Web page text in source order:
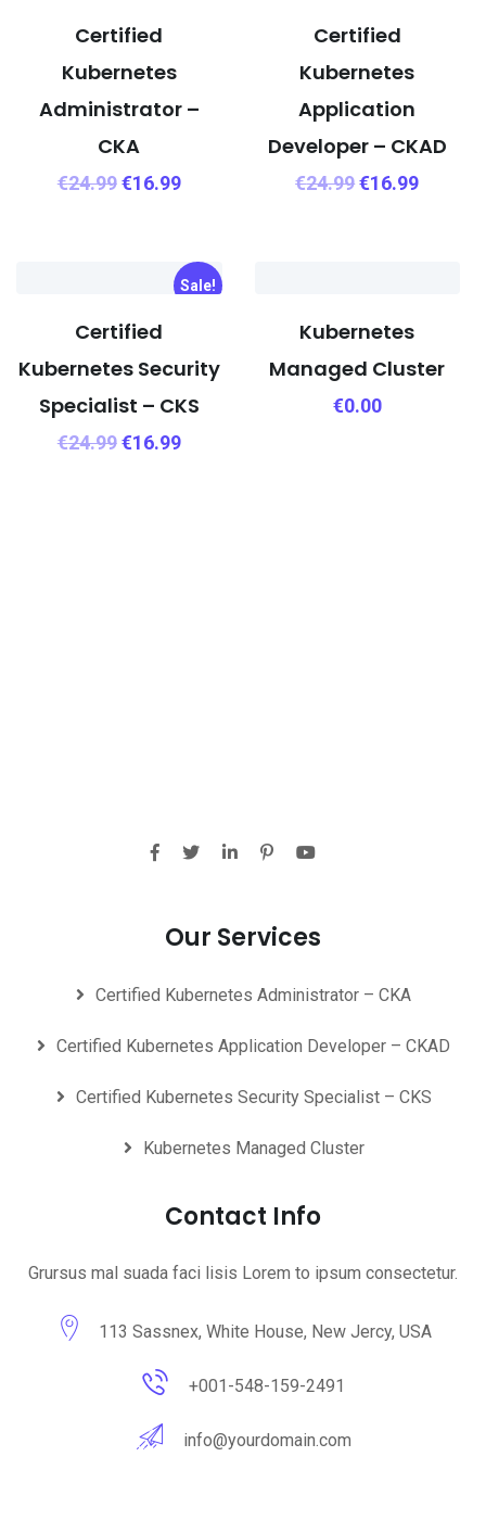
Certified
Kubernetes
Administrator –
CKA
€24.99 €16.99
Certified
Kubernetes
Application
Developer – CKAD
€24.99€16.99
Sale!
Certified
Kubernetes Security
Specialist – CKS
€24.99 €16.99
Kubernetes
Managed Cluster
€0.00
Our Services
Certified Kubernetes Administrator – CKA
Certified Kubernetes Application Developer – CKAD
Certified Kubernetes Security Specialist – CKS
Kubernetes Managed Cluster
Contact Info
Grursus mal suada faci lisis Lorem to ipsum consectetur.
113 Sassnex, White House, New Jercy, USA
+001-548-159-2491
info@yourdomain.com